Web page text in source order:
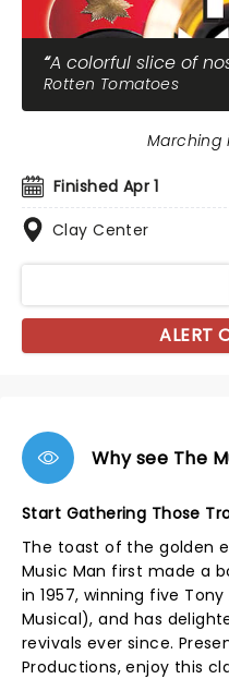
A colorful slice of
Rotten Tomatoes
Finished Apr 1
Clay Center
Marching
ALERT
Why see The
Start Gathering Those
The toast of the golden
Music Man first made a
in 1957, winning five
Musical), and has
revivals ever since.
Productions, enjoy this